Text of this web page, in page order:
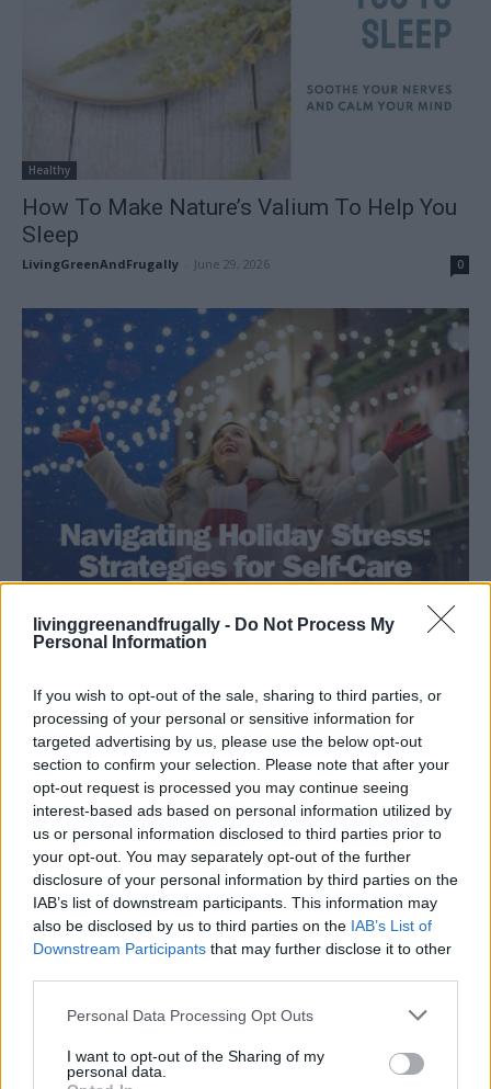
livinggreenandfrugally - Do Not Process My
Personal Information
If you wish to opt-out of the sale, sharing to third parties, or
processing of your personal or sensitive information for
targeted advertising by us, please use the below opt-out
section to confirm your selection. Please note that after your
opt-out request is processed you may continue seeing
interest-based ads based on personal information utilized by
us or personal information disclosed to third parties prior to
your opt-out. You may separately opt-out of the further
disclosure of your personal information by third parties on the
IAB’s list of downstream participants. This information may
also be disclosed by us to third parties on the IAB’s List of
Downstream Participants that may further disclose it to other
Personal Data Processing Opt Outs
I want to opt-out of the Sharing of my
personal data.
Healthy
How To Make Nature’s Valium To Help You
Sleep
LivingGreenAndFrugally June 29, 2026 0
Navigating Holiday Stress: Strategies for
Self-Care and Time Management
LivingGreenAndFrugally - November 15, 2025
FOLLOW US